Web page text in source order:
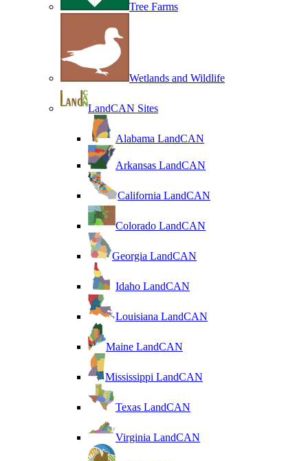
Tree Farms
Wetlands and Wildlife
LandCAN Sites
Alabama LandCAN
Arkansas LandCAN
California LandCAN
Colorado LandCAN
Georgia LandCAN
Idaho LandCAN
Louisiana LandCAN
Maine LandCAN
Mississippi LandCAN
Texas LandCAN
Virginia LandCAN